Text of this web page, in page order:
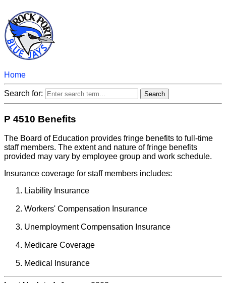
Home
Search for:
P 4510 Benefits
The Board of Education provides fringe benefits to full-time
staff members. The extent and nature of fringe benefits
provided may vary by employee group and work schedule.
Insurance coverage for staff members includes:
Liability Insurance
Workers' Compensation Insurance
Unemployment Compensation Insurance
Medicare Coverage
Medical Insurance